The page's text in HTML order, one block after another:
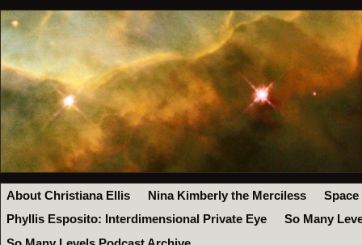
About Christiana Ellis Nina Kimberly the Merciless
Space
Phyllis Esposito: Interdimensional Private Eye
So Many